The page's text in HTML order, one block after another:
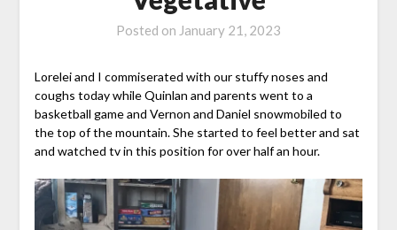
Posted on January 21, 2023
Lorelei and I commiserated with our stuffy noses and
coughs today while Quinlan and parents went to a
basketball game and Vernon and Daniel snowmobiled to
the top of the mountain. She started to feel better and sat
and watched tv in this position for over half an hour.